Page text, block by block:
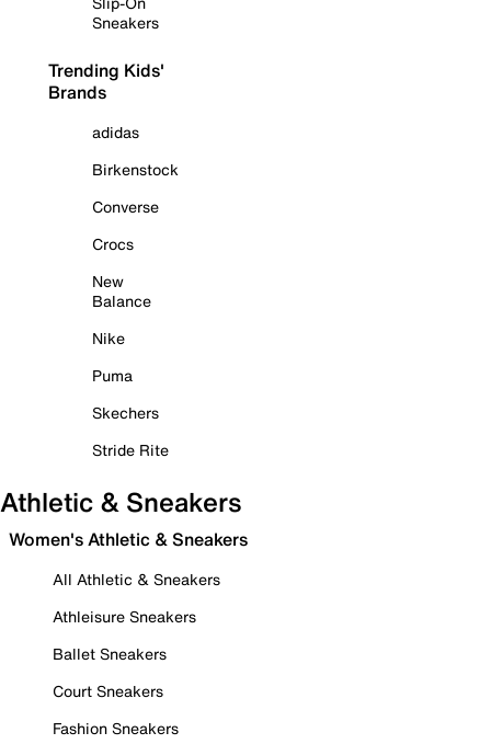
Sneakers
Trending Kids'
Brands
adidas
Birkenstock
Converse
Crocs
New
Balance
Nike
Puma
Skechers
Stride Rite
Athletic & Sneakers
Women's Athletic & Sneakers
All Athletic & Sneakers
Athleisure Sneakers
Ballet Sneakers
Court Sneakers
Fashion Sneakers